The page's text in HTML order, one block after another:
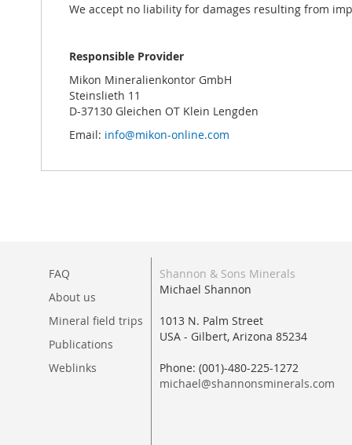
We accept no liability for damages resulting from
Responsible Provider
Mikon Mineralienkontor GmbH
Steinslieth 11
D-37130 Gleichen OT Klein Lengden
Email: info@mikon-online.com
FAQ
About us
Mineral field trips
Publications
Weblinks
Shannon & Sons Minerals
Michael Shannon
1013 N. Palm Street
USA - Gilbert, Arizona 85234
Phone: (001)-480-225-1272
michael@shannonsminerals.com